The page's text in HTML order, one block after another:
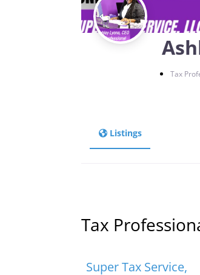
Tax
Listings
Tax
Super Tax Service,